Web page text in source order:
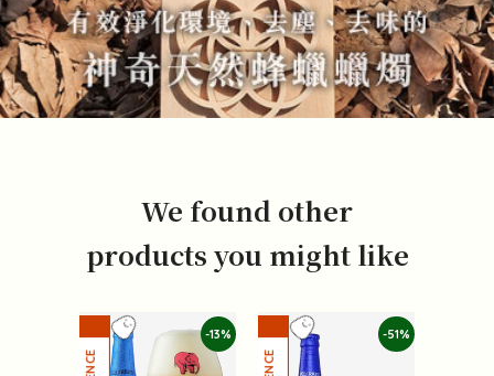
We found other
products you might like
-13% -51%